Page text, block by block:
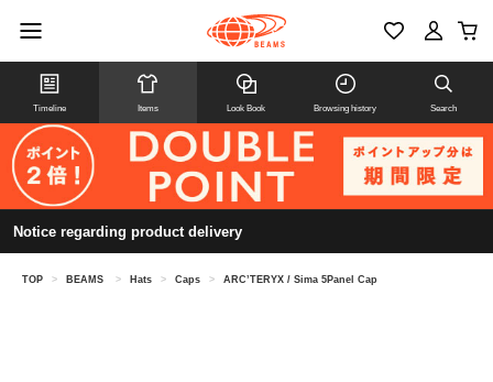
Timeline Items Look Book Browsing history Search
Notice regarding product delivery
TOP > BEAMS > Hats > Caps > ARC’TERYX / Sima 5Panel Cap